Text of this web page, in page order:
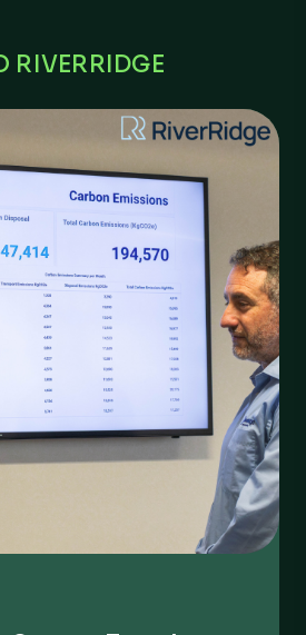
RIVERRIDGE